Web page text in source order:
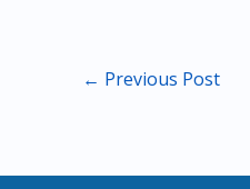
← Previous Post